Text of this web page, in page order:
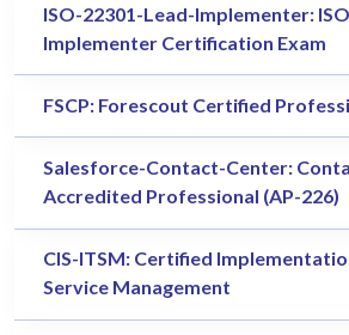
ISO-22301-Lead-Implementer:
Implementer Certification Exam
FSCP: Forescout Certified
Salesforce-Contact-Center:
Accredited Professional (AP-226)
CIS-ITSM: Certified
Service Management